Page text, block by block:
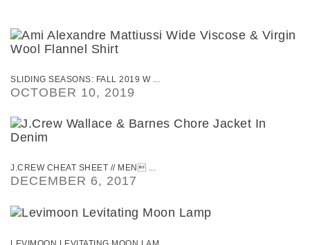
SLIDING SEASONS: FALL 2019 W ...
OCTOBER 10, 2019
J.CREW CHEAT SHEET // MEN ...
DECEMBER 6, 2017